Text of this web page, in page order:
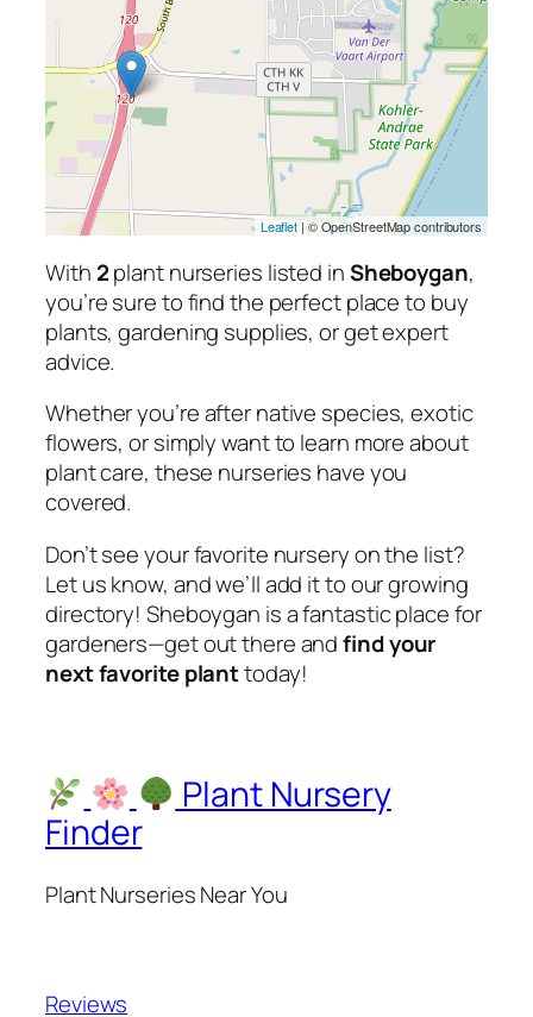
Leaflet | © OpenStreetMap contributors
With 2plant nurseries listed inSheboygan,
you’re sure to find the perfect place to buy
plants, gardening supplies, or get expert
advice.
Whether you’re after native species, exotic
flowers, or simply want to learn more about
plant care, these nurseries have you
covered.
Don’t see your favorite nursery on the list?
Let us know, and we’ll add it to our growing
directory! Sheboygan is a fantastic place for
gardeners—get out there andfind your
next favorite planttoday!
Plant Nursery
Finder
Plant Nurseries Near You
Reviews